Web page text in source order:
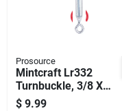
Prosource
Mintcraft Lr332
Turnbuckle, 3/8 X
15-inch, Zinc
$ 9.99